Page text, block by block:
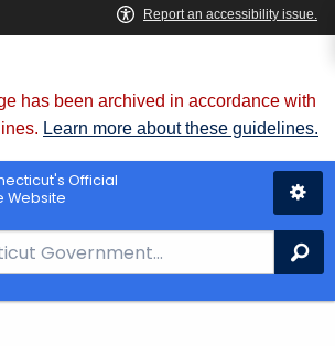
has been archived in accordance with
Learn more about these guidelines.
Official
Website